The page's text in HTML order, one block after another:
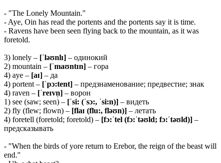
- "The Lonely Mountain."
- Aye, Oin has read the portents and the portents say it is time.
- Ravens have been seen flying back to the mountain, as it was
foretold.
3) lonely – [ˈləʊnlɪ] – одинокий
2) mountain – [ˈmaʊntɪn] – гора
4) aye – [aɪ] – да
4) portent – [ˈpɔ:tent] – предзнаменование; предвестие; знак
4) raven – [ˈreɪvn̩] – ворон
1) see (saw; seen) – [ˈsi: (ˈsɔ:, ˈsi:n)] – видеть
2) fly (flew; flown) – [flaɪ (flu:, fləʊn)] – летать
4) foretell (foretold; foretold) – [fɔ:ˈtel (fɔ:ˈtəʊld; fɔ:ˈtəʊld)] –
предсказывать
- "When the birds of yore return to Erebor, the reign of the beast will
end."